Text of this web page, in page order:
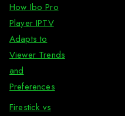
How Ibo Pro
Player IPTV
Adapts to
Viewer Trends
and
Preferences
Firestick vs